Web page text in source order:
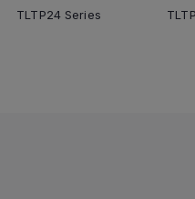
TLTP24 Series